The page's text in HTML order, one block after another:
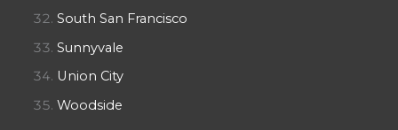
South San Francisco
Sunnyvale
Union City
Woodside